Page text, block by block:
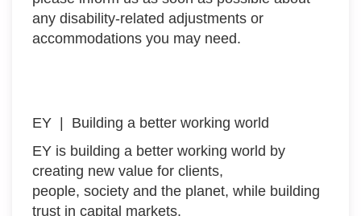
any disability-related adjustments or
accommodations you may need.
EY | Building a better working world
EY is building a better working world by
creating new value for clients,
people, society and the planet, while building
trust in capital markets.